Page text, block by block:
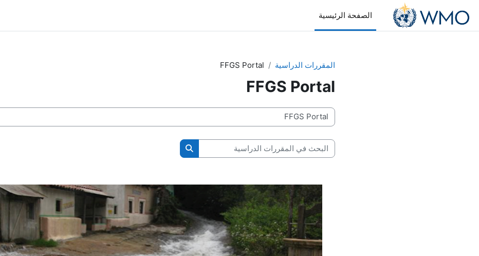
تخطى إلى المحتوى الرئيسي
الصفحة الرئيسية
المقررات الدراسية FFGS Portal
FFGS Portal
تصنيفات المقررات
البحث في المقررات الدراسية
البحث في المقررات الدراسية